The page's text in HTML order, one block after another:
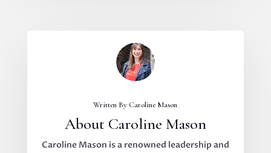
Written By Caroline Mason
About Caroline Mason
Caroline Mason is a renowned leadership and